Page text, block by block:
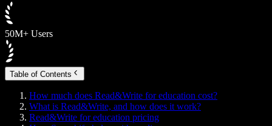
50M+ Users
Table of Contents
How much does Read&Write for education cost?
What is Read&Write, and how does it work?
Read&Write for education pricing